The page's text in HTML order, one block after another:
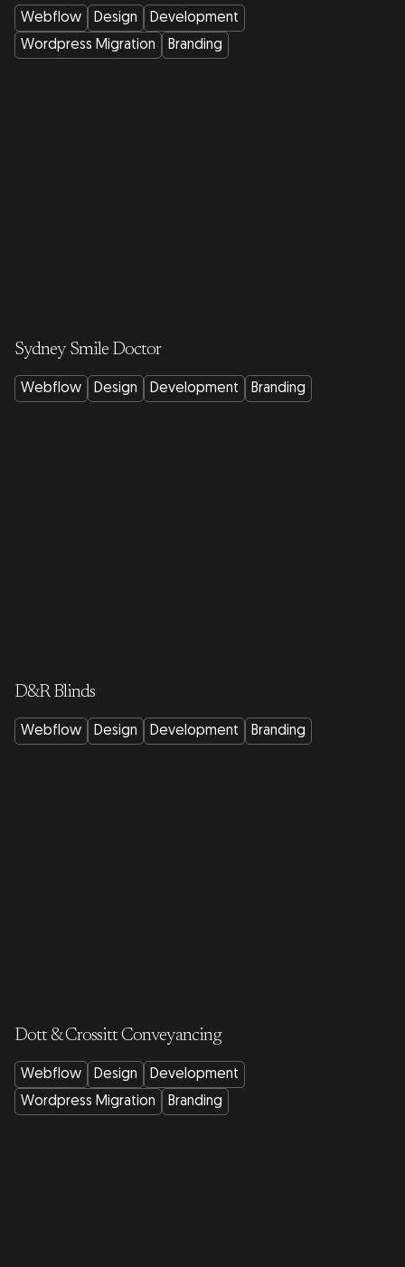
Webflow Design
Development
Wordpress Migration
Branding
Sydney Smile Doctor
Webflow Design Development Branding
D&R Blinds
Webflow Design Development Branding
Dott & Crossitt Conveyancing
Webflow Design
Development
Wordpress Migration
Branding